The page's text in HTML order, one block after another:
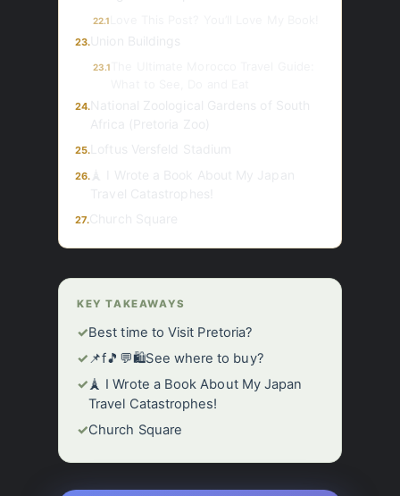
22.1
23.
23.1
24.
25.
26.
27.
KEY TAKEAWAYS
✓Best time to Visit Pretoria?
✓📌f🎵💬🛍️See where to buy?
✓🗼 I Wrote a Book About My Japan
Travel Catastrophes!
✓Church Square